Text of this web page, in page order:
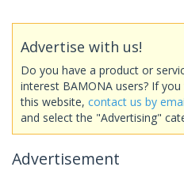
Advertise with us!
Do you have a product or
interest BAMONA users? If
this website, contact us by
and select the "Advertising"
Advertisement